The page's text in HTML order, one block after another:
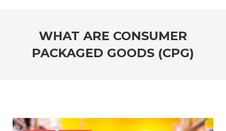
WHAT ARE CONSUMER
PACKAGED GOODS (CPG)